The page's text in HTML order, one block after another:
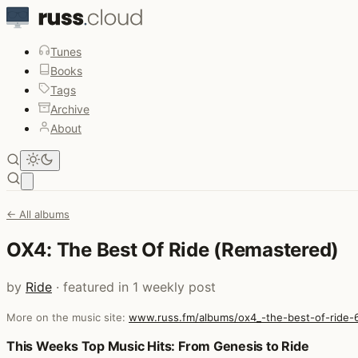
Tunes
Books
Tags
Archive
About
← All albums
OX4: The Best Of Ride (Remastered)
by Ride · featured in 1 weekly post
More on the music site: www.russ.fm/albums/ox4_-the-best-of-ride-
Posts that featured OX4: The Best Of Ride (Remastered)
This Weeks Top Music Hits: From Genesis to Ride